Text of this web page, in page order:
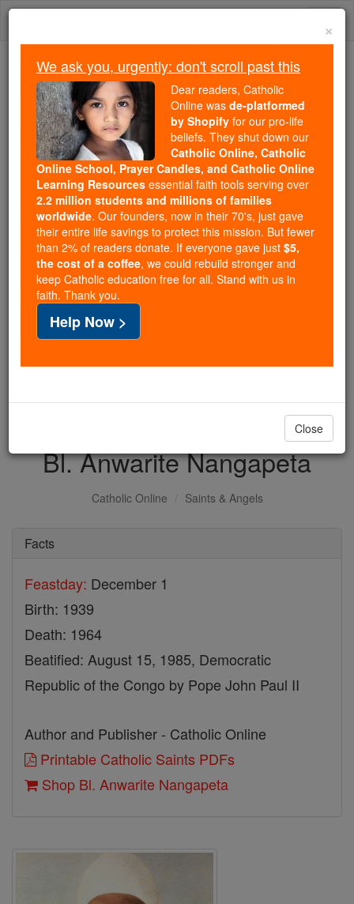
Skip
Because of You, 2.2 Million
Students Are Being Formed in the
Faith
Because of generous supporters like you,
Catholic Online School has already delivered
free, faithful Catholic education to over 2.2
million students across 193 countries. In an age
of noise and algorithms, you are helping form
souls with truth, prayer, Scripture, and Christ.
If everyone who reads this gave just $5 — the
cost of a coffee — we could reach even more
families and keep this life-changing formation
free for all. Be Courageous. Be Catholic. Stand
with us today.
DONATE TODAY >
Bl. Anwarite Nangapeta
Catholic Online Saints & Angels
Facts
Feastday: December 1
Birth: 1939
Death: 1964
Beatified: August 15, 1985, Democratic
Republic of the Congo by Pope John Paul II
Author and Publisher - Catholic Online
Printable Catholic Saints PDFs
Shop Bl. Anwarite Nangapeta
×
We ask you, urgently: don't scroll past this
Dear readers, Catholic
Online was de-platformed
by Shopify for our pro-life
beliefs. They shut down our
Catholic Online, Catholic
Online School, Prayer Candles, and Catholic Online
Learning Resources essential faith tools serving over
2.2 million students and millions of families
worldwide. Our founders, now in their 70's, just gave
their entire life savings to protect this mission. But fewer
than 2% of readers donate. If everyone gave just $5,
the cost of a coffee, we could rebuild stronger and
keep Catholic education free for all. Stand with us in
faith. Thank you.
Help Now >
Close